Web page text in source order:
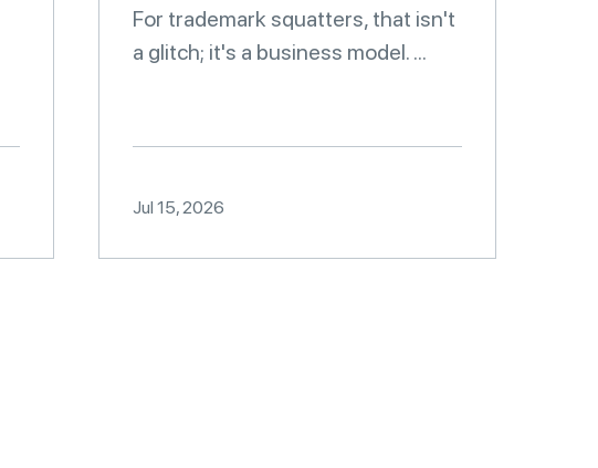
For trademark squatters, that isn't
a glitch; it's a business model. ...
Jul 15, 2026